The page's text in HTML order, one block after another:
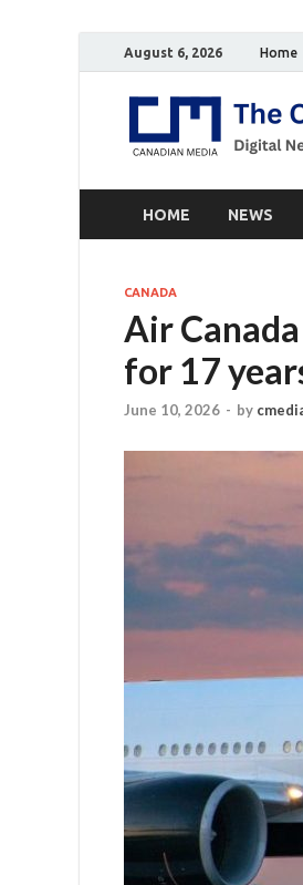
August 6, 2026 Home
HOME NEWS
CANADA
Air
for 17
June 10, 2026 - by